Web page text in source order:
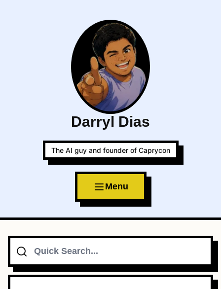
Darryl Dias
The AI guy and founder of Caprycon
Menu
Topics
Search